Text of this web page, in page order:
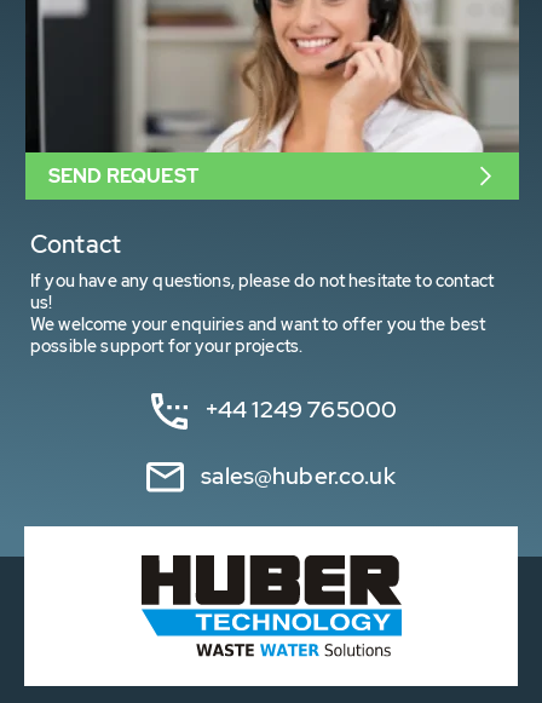
Contact
If you have any questions, please do not hesitate to contact
us!
We welcome your enquiries and want to offer you the best
possible support for your projects.
+44 1249 765000
sales@huber.co.uk
SEND REQUEST